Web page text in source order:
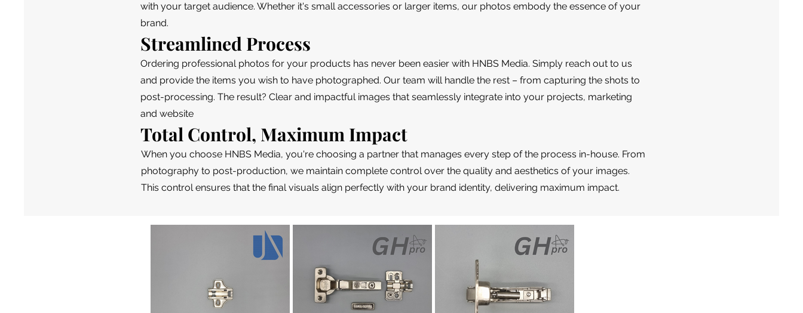
with your target audience. Whether it's small accessories or larger items, our photos embody the essence of your
brand.
Streamlined Process
Ordering professional photos for your products has never been easier with HNBS Media. Simply reach out to us
and provide the items you wish to have photographed. Our team will handle the rest – from capturing the shots to
post-processing. The result? Clear and impactful images that seamlessly integrate into your projects, marketing
and website
Total Control, Maximum Impact
When you choose HNBS Media, you're choosing a partner that manages every step of the process in-house. From
photography to post-production, we maintain complete control over the quality and aesthetics of your images.
This control ensures that the final visuals align perfectly with your brand identity, delivering maximum impact.